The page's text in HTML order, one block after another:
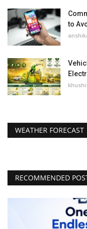
to
WEATHER FORECAST
RECOMMENDED